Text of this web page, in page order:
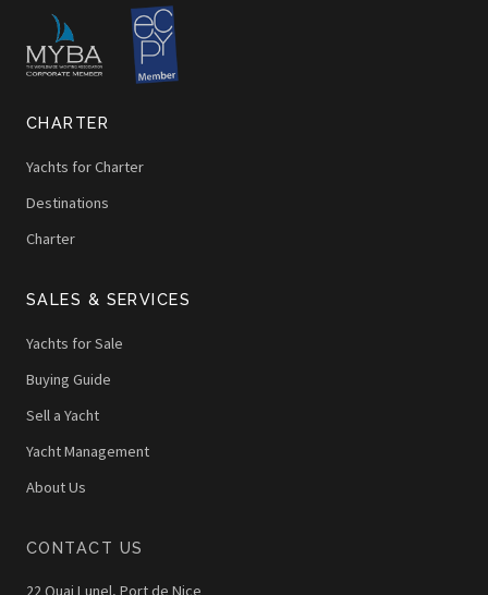
CHARTER
Yachts for Charter
Destinations
Charter
SALES & SERVICES
Yachts for Sale
Buying Guide
Sell a Yacht
Yacht Management
About Us
CONTACT US
22 Quai Lunel, Port de Nice